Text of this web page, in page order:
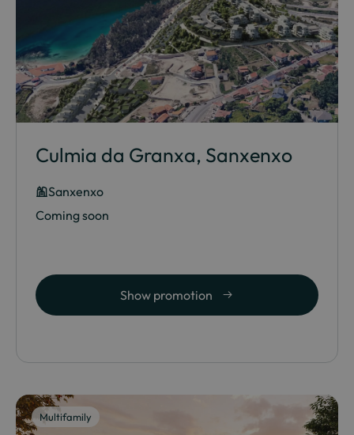
Culmia da Granxa, Sanxenxo
Sanxenxo
Coming soon
Show promotion
Multifamily